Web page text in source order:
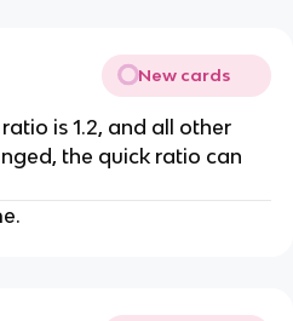
New cards
is 1.2, and all other
the quick ratio can